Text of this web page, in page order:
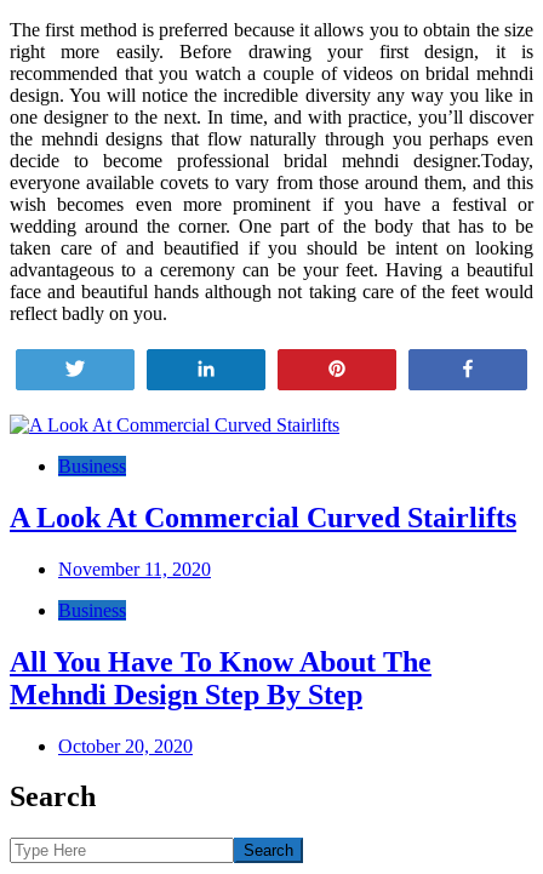
The first method is preferred because it allows you to obtain the size
right more easily. Before drawing your first design, it is
recommended that you watch a couple of videos on bridal mehndi
design. You will notice the incredible diversity any way you like in
one designer to the next. In time, and with practice, you’ll discover
the mehndi designs that flow naturally through you perhaps even
decide to become professional bridal mehndi designer.Today,
everyone available covets to vary from those around them, and this
wish becomes even more prominent if you have a festival or
wedding around the corner. One part of the body that has to be
taken care of and beautified if you should be intent on looking
advantageous to a ceremony can be your feet. Having a beautiful
face and beautiful hands although not taking care of the feet would
reflect badly on you.
Post
navigation
Business
A Look At Commercial Curved Stairlifts
November 11, 2020
Business
All You Have To Know About The
Mehndi Design Step By Step
October 20, 2020
Search